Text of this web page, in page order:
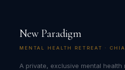
New Paradigm
MENTAL HEALTH RETREAT ·
A private, exclusive mental health